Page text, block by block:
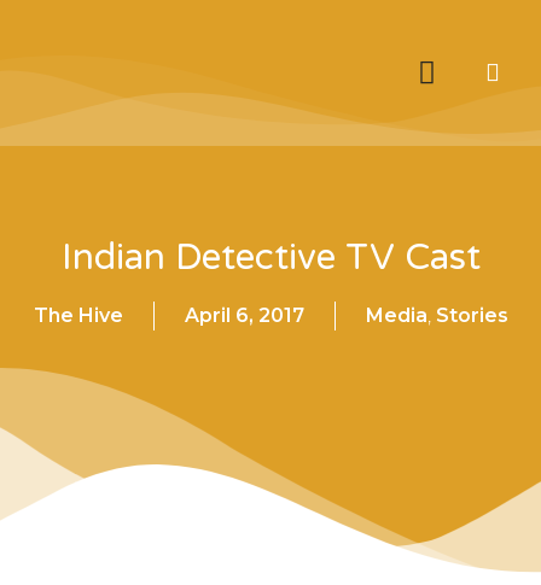
Indian Detective TV Cast
The Hive April 6, 2017 Media, Stories